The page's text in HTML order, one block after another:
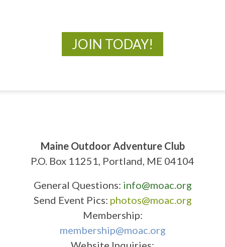
JOIN TODAY!
Maine Outdoor Adventure Club
P.O. Box 11251, Portland, ME 04104
General Questions: info@moac.org
Send Event Pics: photos@moac.org
Membership:
membership@moac.org